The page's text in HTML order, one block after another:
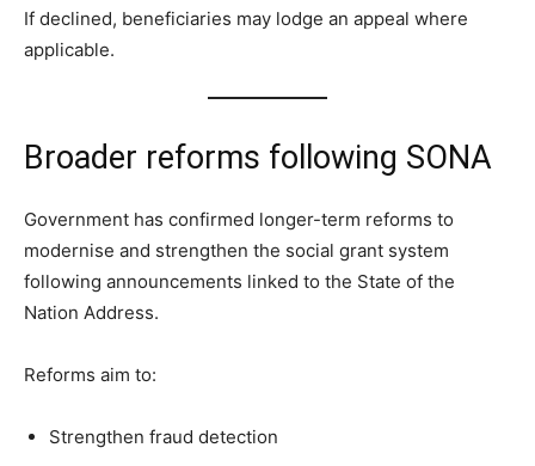
If declined, beneficiaries may lodge an appeal where
applicable.
Broader reforms following SONA
Government has confirmed longer-term reforms to
modernise and strengthen the social grant system
following announcements linked to the State of the
Nation Address.
Reforms aim to:
Strengthen fraud detection